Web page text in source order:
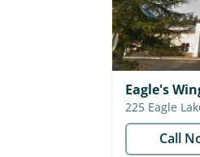
Eagle's
Call